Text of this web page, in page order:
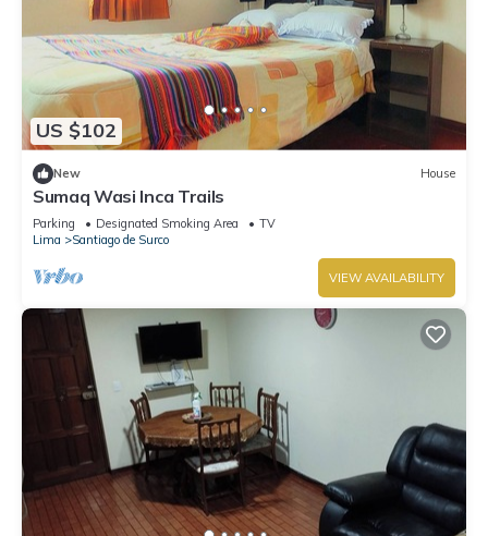
US $102
New House
Sumaq Wasi Inca Trails
Parking Designated Smoking Area
TV
Lima
Santiago de Surco
VIEW AVAILABILITY